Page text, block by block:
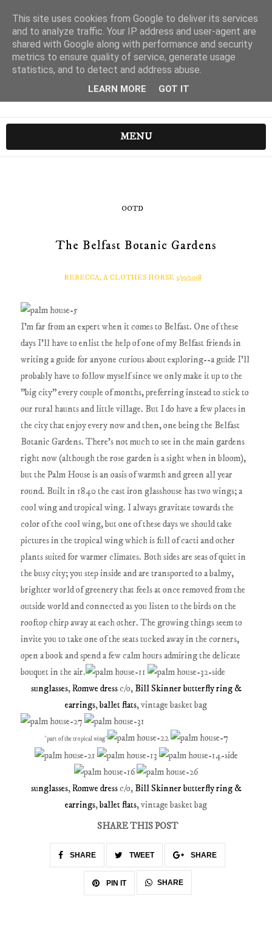
MENU
OOTD
The Belfast Botanic Gardens
REBECCA, A CLOTHES HORSE 3/30/2018
I'm far from an expert when it comes to Belfast. One of these
days I'll have to enlist the help of one of my Belfast friends in
writing a guide for anyone curious about exploring--a guide I'll
probably have to follow myself since we only make it up to the
"big city" every couple of months, preferring instead to stick to
our rural haunts and little village. But I do have a few places in
the city that enjoy every now and then, one being the Belfast
Botanic Gardens. There's not much to see in the main gardens
right now (although the rose garden is a sight when in bloom),
but the Palm House is an oasis of warmth and green all year
round. Built in 1840 the cast iron glasshouse has two wings; a
cool wing and tropical wing. I always gravitate towards the
color of the cool wing, but one of these days we should take
pictures in the tropical wing which is full of cacti and other
plants suited for warmer climates. Both sides are seas of quiet in
the busy city; you step inside and are transported to a balmy,
brighter world of greenery that feels at once removed from the
outside world and connected as you listen to the birds on the
rooftop chirp away at each other. The growing things seem to
invite you to take one of the seats tucked away in the corners,
open a book and spend a few calm hours admiring the delicate
bouquet in the air.
sunglasses,Romwe dressc/o, Bill Skinner butterfly ring &
earrings,ballet flats, vintage basket bag
*part of the tropical wing*
sunglasses,Romwe dressc/o, Bill Skinner butterfly ring &
earrings,ballet flats, vintage basket bag
SHARE THIS POST
SHARE TWEET SHARE
PIN IT SHARE
This site uses cookies from Google to deliver its services
and to analyze traffic. Your IP address and user-agent are
shared with Google along with performance and security
metrics to ensure quality of service, generate usage
statistics, and to detect and address abuse.
LEARN MORE GOT IT